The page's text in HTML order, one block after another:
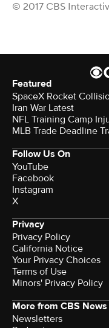
© 2017 CBS
Featured
SpaceX Rocket
Iran War Latest
NFL Training Camp
MLB Trade Deadline
Follow Us On
YouTube
Facebook
Instagram
X
Privacy
Privacy Policy
California Notice
Your Privacy Choices
Terms of Use
Minors' Privacy Policy
More from CBS News
Newsletters